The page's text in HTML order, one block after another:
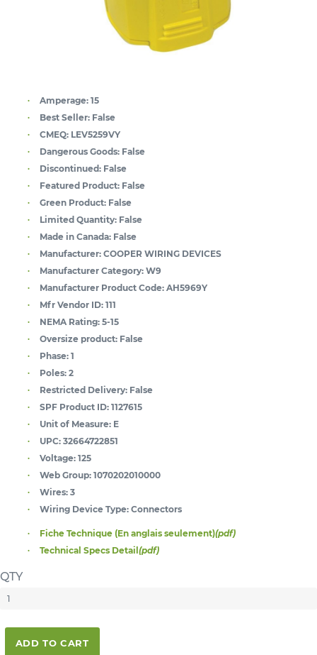
Amperage: 15
Best Seller: False
CMEQ: LEV5259VY
Dangerous Goods: False
Discontinued: False
Featured Product: False
Green Product: False
Limited Quantity: False
Made in Canada: False
Manufacturer: COOPER WIRING DEVICES
Manufacturer Category: W9
Manufacturer Product Code: AH5969Y
Mfr Vendor ID: 111
NEMA Rating: 5-15
Oversize product: False
Phase: 1
Poles: 2
Restricted Delivery: False
SPF Product ID: 1127615
Unit of Measure: E
UPC: 32664722851
Voltage: 125
Web Group: 1070202010000
Wires: 3
Wiring Device Type: Connectors
Fiche Technique (En anglais seulement)(pdf)
Technical Specs Detail(pdf)
QTY
ADD TO CART